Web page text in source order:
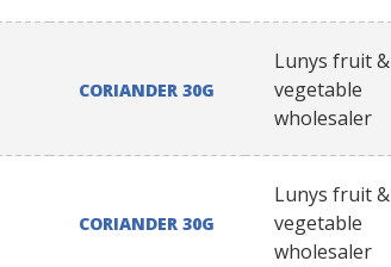
CORIANDER 30G
Lunys fruit &
vegetable
wholesaler
CORIANDER 30G
Lunys fruit &
vegetable
wholesaler